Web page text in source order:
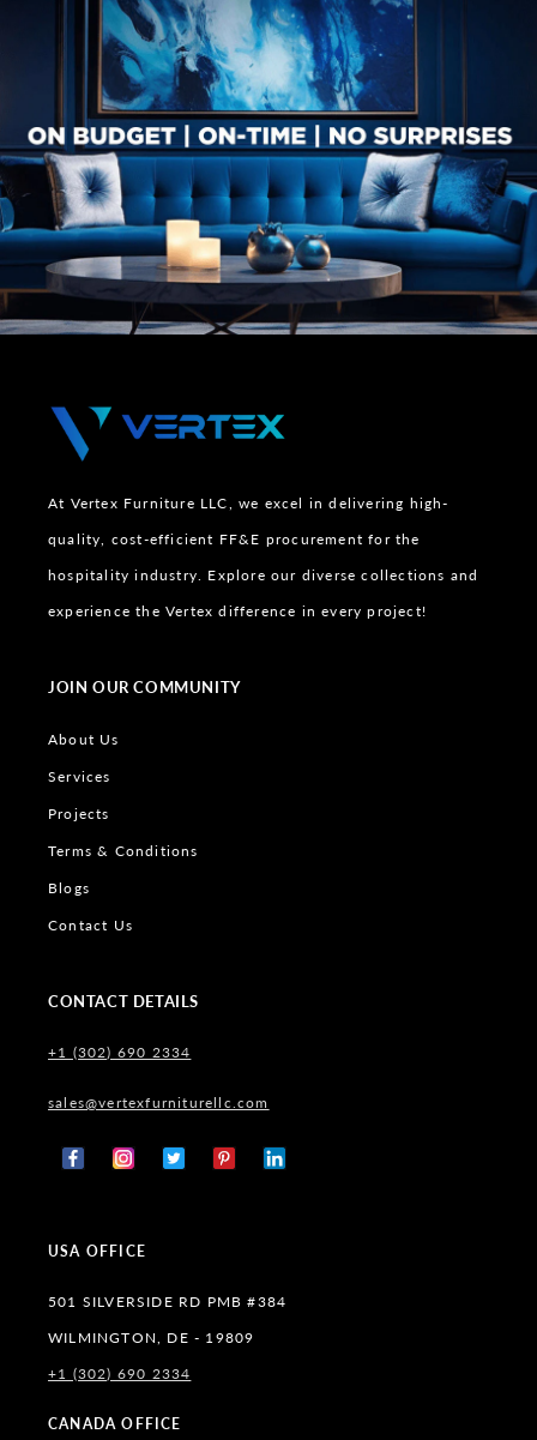
At Vertex Furniture LLC, we excel in delivering high-
quality, cost-efficient FF&E procurement for the
hospitality industry. Explore our diverse collections and
experience the Vertex difference in every project!
JOIN OUR COMMUNITY
About Us
Services
Projects
Terms & Conditions
Blogs
Contact Us
CONTACT DETAILS
+1 (302) 690 2334
sales@vertexfurniturellc.com
FacebookInstagram
X
PinterestTumblr
USA OFFICE
501 SILVERSIDE RD PMB #384
WILMINGTON, DE - 19809
+1 (302) 690 2334
CANADA OFFICE